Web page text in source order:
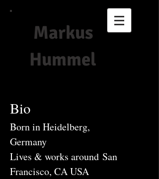
Markus
Hummel
Bio
Born in Heidelberg,
Germany
Lives & works around San
Francisco, CA USA